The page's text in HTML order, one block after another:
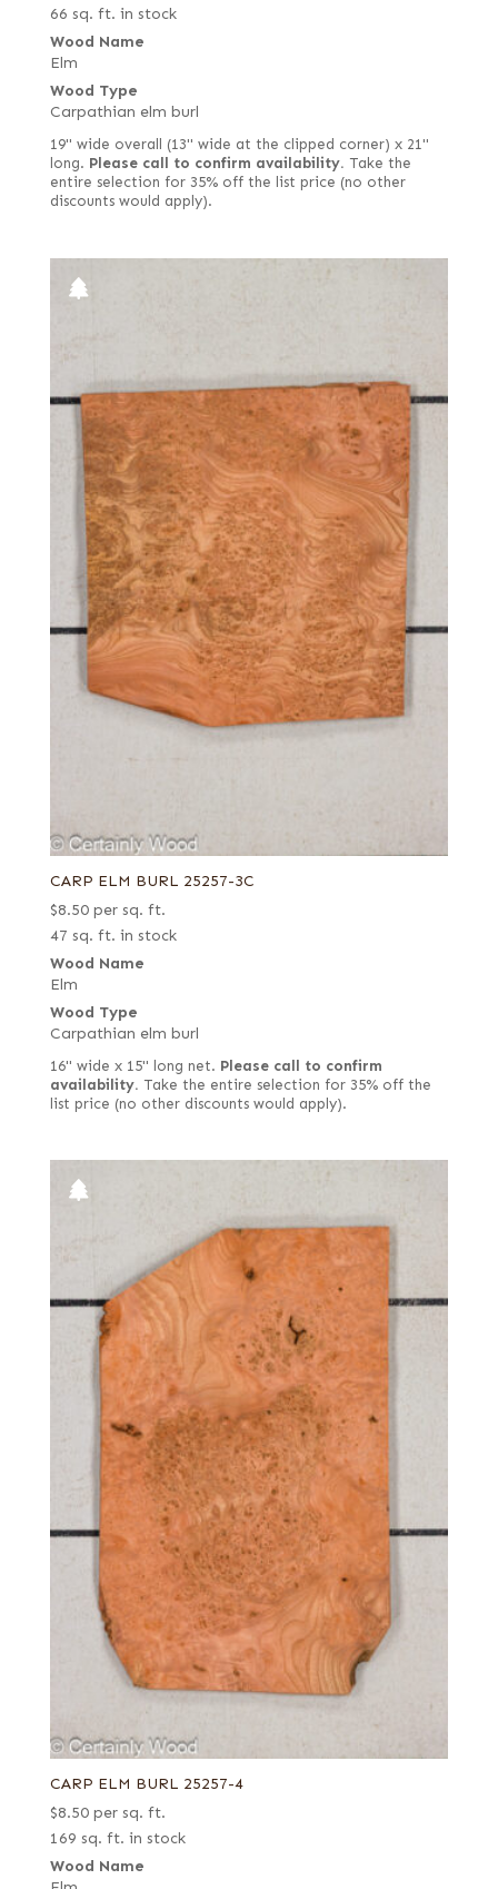
66 sq. ft. in stock
Wood Name
Elm
Wood Type
Carpathian elm burl
19" wide overall (13" wide at the clipped corner) x 21"
long. Please call to confirm availability. Take the
entire selection for 35% off the list price (no other
discounts would apply).
CARP ELM BURL 25257-3C
$8.50 per sq. ft.
47 sq. ft. in stock
Wood Name
Elm
Wood Type
Carpathian elm burl
16" wide x 15" long net. Please call to confirm
availability. Take the entire selection for 35% off the
list price (no other discounts would apply).
CARP ELM BURL 25257-4
$8.50 per sq. ft.
169 sq. ft. in stock
Wood Name